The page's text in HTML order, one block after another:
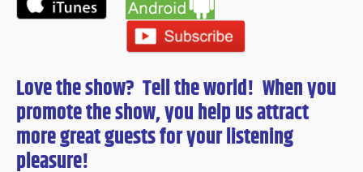
Love the show? Tell the world! When you
promote the show, you help us attract
more great guests foryourlistening
pleasure!